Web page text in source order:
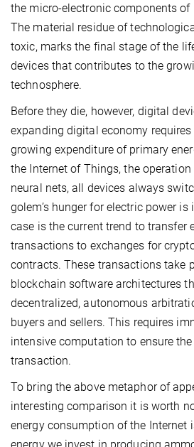
the micro-electronic components
The material residue of
toxic, marks the final stage of the
devices that contributes to the
technosphere.
Before they die, however, digital
expanding digital economy
growing expenditure of primary
the Internet of Things, the
neural nets, all devices always
golem’s hunger for electric power
case is the current trend to transfer
transactions to exchanges for
contracts. These transactions take
blockchain software architectures
decentralized, autonomous
buyers and sellers. This requires
intensive computation to ensure
transaction.
To bring the above metaphor of
interesting comparison it is worth
energy consumption of the Internet